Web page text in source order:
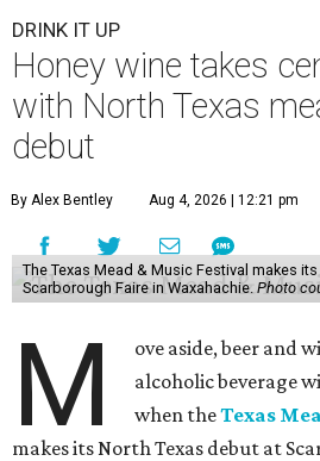
DRINK IT UP
Honey wine takes
with North Texas
debut
By Alex Bentley Aug 4, 2026 | 12:21 pm
The Texas Mead & Music Festival makes
Scarborough Faire in Waxahachie. Photo
M
ove aside, beer and
alcoholic beverage
when theTexas
makes its North Texas debut at